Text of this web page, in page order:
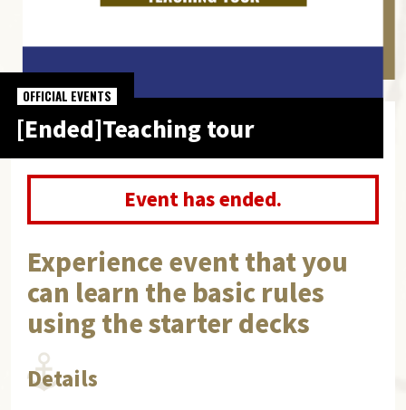
[Ended]Teaching tour
OFFICIAL EVENTS
Event has ended.
Experience event that you
can learn the basic rules
using the starter decks
Details